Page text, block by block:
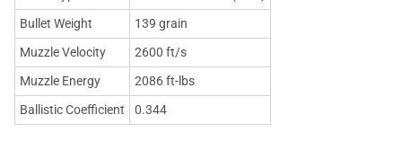
Bullet Weight
139 grain
Muzzle Velocity
2600 ft/s
Muzzle Energy
2086 ft-lbs
Ballistic Coefficient
0.344